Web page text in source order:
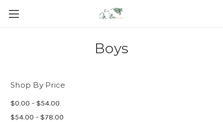
Boys
Shop By Price
$0.00 - $54.00
$54.00 - $78.00